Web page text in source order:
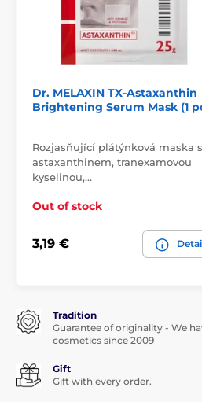
Dr. MELAXIN TX-Astaxanthin
Brightening Serum Mask (1
Rozjasňující plátýnková maska s
astaxanthinem, tranexamovou
kyselinou,…
Out of stock
3,19 €
Tradition
Guarantee of originality - We
cosmetics since 2009
Gift
Gift with every order.